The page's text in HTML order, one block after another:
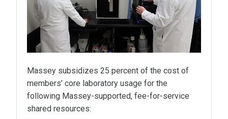
Massey subsidizes 25 percent of the cost of
members’ core laboratory usage for the
following Massey-supported, fee-for-service
shared resources: